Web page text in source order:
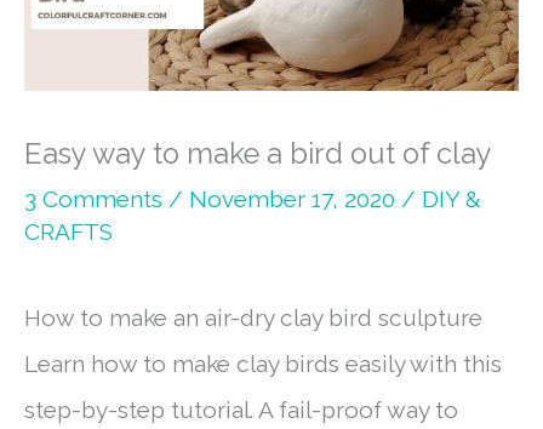
Easy way to make a bird out of clay
3 Comments / November 17, 2020 / DIY &
CRAFTS
How to make an air-dry clay bird sculpture
Learn how to make clay birds easily with this
step-by-step tutorial. A fail-proof way to